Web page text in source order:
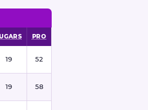
PRO
19 52
19 58